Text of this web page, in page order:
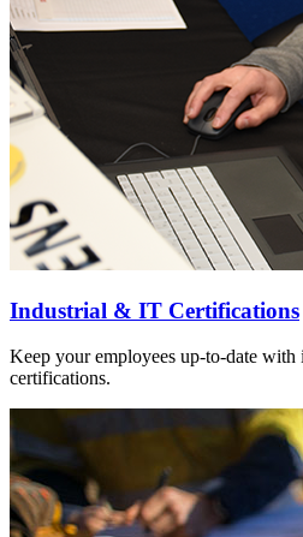
Industrial & IT Certifications
Keep your employees up-to-date with
certifications.